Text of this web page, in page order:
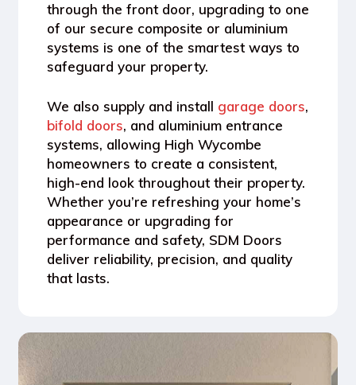
through the front door, upgrading to one
of our secure composite or aluminium
systems is one of the smartest ways to
safeguard your property.
We also supply and install garage doors,
bifold doors, and aluminium entrance
systems, allowing High Wycombe
homeowners to create a consistent,
high-end look throughout their property.
Whether you’re refreshing your home’s
appearance or upgrading for
performance and safety, SDM Doors
deliver reliability, precision, and quality
that lasts.